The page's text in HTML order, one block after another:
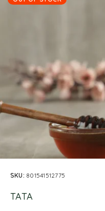
SKU: 801541512775
TATA